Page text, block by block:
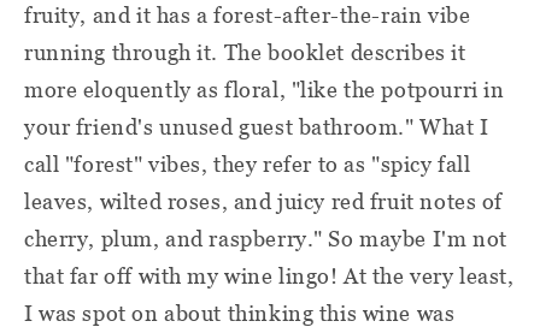
fruity, and it has a forest-after-the-rain vibe
running through it. The booklet describes it
more eloquently as floral, "like the potpourri in
your friend's unused guest bathroom." What I
call "forest" vibes, they refer to as "spicy fall
leaves, wilted roses, and juicy red fruit notes of
cherry, plum, and raspberry." So maybe I'm not
that far off with my wine lingo! At the very least,
I was spot on about thinking this wine was